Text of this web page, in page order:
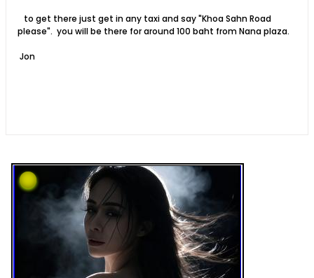
to get there just get in any taxi and say "Khoa Sahn Road
please". you will be there for around 100 baht from Nana plaza.
Jon